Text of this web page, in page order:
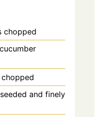
chopped
and finely